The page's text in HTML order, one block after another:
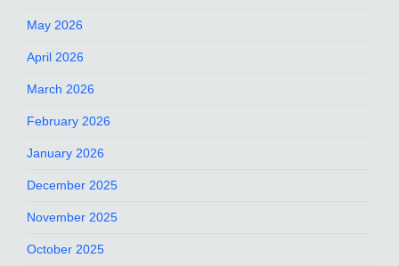
May 2026
April 2026
March 2026
February 2026
January 2026
December 2025
November 2025
October 2025